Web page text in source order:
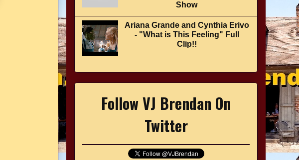
Show
Ariana Grande and Cynthia Erivo
- "What is This Feeling" Full
Clip!!
Follow VJ Brendan On
Twitter